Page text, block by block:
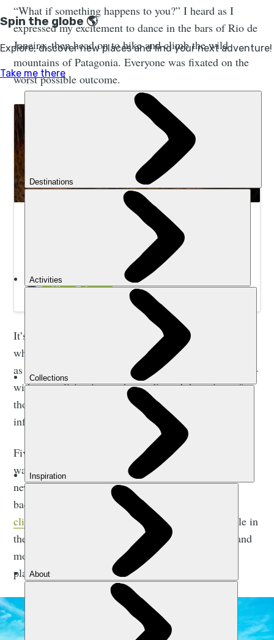
“What if something happens to you?” I heard as I
expressed my excitement to dance in the bars of Rio de
Janeiro, then head on to hike and climb the wild
mountains of Patagonia. Everyone was fixated on the
worst possible outcome.
Trek Colombia’s Mountains and Lost City | Much
Journey through dense jungle and high-altitude
paramos, wade across waist-deep rivers and climb
ancient volcanoes to discover the secrets of
Colombia’s Lost City.
It’s interesting that listening to these voices is exactly
what put me off choosing Central and South America
as my first ever solo trip. I was nervous to go it alone –
without realising it was the media and the voices of
those who had never left their hometown who had
infiltrated my mind with fear and worry.
Five years on, I was an experienced solo traveller. I
was excited for a challenge and to explore somewhere
new. I had spent years carrying my life in my
backpack, catching local buses wherever I went,
climbing active volcanoes
, hiking through the jungle in
the dead of night, being chased by wild elephants and
monkeys, swimming with sharks, jumping out of
planes and from jungle cliffs.